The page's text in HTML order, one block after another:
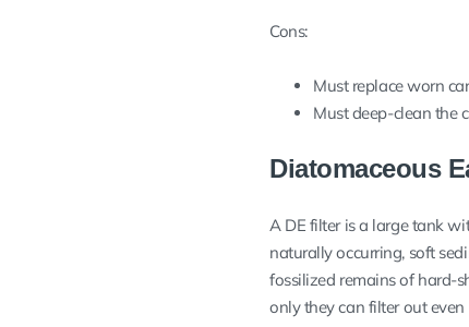
Cons:
Must replace worn
Must deep-clean the
Diatomaceous
A DE filter is a large tank
naturally occurring, soft
fossilized remains of hard-
only they can filter out